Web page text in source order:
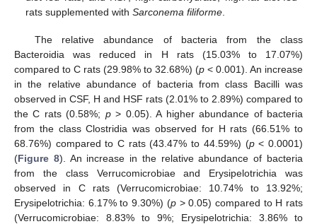
rats supplemented withSarconema filiforme.
The relative abundance of bacteria from the class
Bacteroidia was reduced in H rats (15.03% to 17.07%)
compared to C rats (29.98% to 32.68%) (p < 0.001). An increase
in the relative abundance of bacteria from class Bacilli was
observed in CSF, H and HSF rats (2.01% to 2.89%) compared to
the C rats (0.58%; p> 0.05). A higher abundance of bacteria
from the class Clostridia was observed for H rats (66.51% to
68.76%) compared to C rats (43.47% to 44.59%) (p< 0.0001)
(Figure 8). An increase in the relative abundance of bacteria
from the class Verrucomicrobiae and Erysipelotrichia was
observed in C rats (Verrucomicrobiae: 10.74% to 13.92%;
Erysipelotrichia: 6.17% to 9.30%) (p> 0.05) compared to H rats
(Verrucomicrobiae: 8.83% to 9%; Erysipelotrichia: 3.86% to